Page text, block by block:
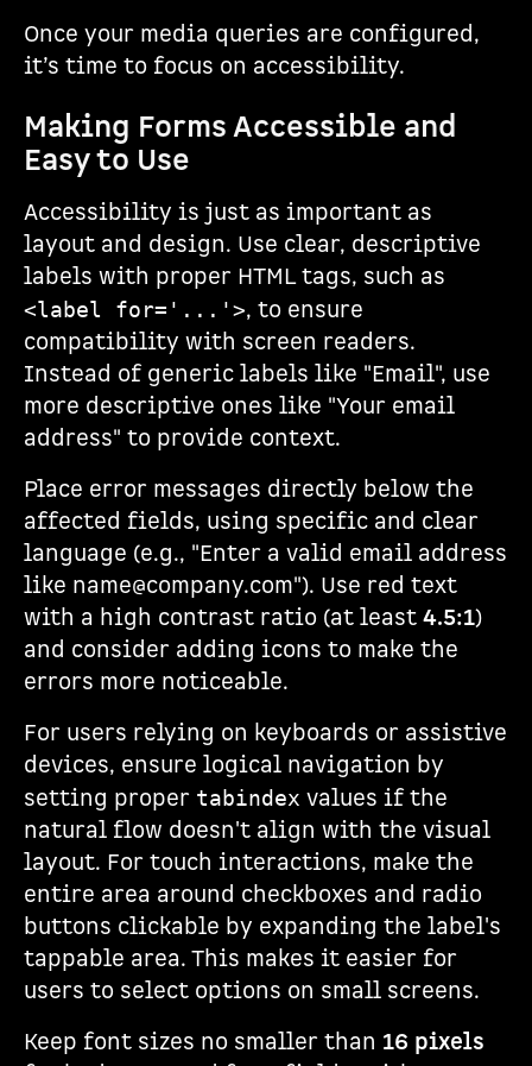
Once your media queries are configured,
it’s time to focus on accessibility.
Making Forms Accessible and
Easy to Use
Accessibility is just as important as
layout and design. Use clear, descriptive
labels with proper HTML tags, such as
<label for='...'>, to ensure
compatibility with screen readers.
Instead of generic labels like "Email", use
more descriptive ones like "Your email
address" to provide context.
Place error messages directly below the
affected fields, using specific and clear
language (e.g., "Enter a valid email address
like name@company.com"). Use red text
with a high contrast ratio (at least 4.5:1)
and consider adding icons to make the
errors more noticeable.
For users relying on keyboards or assistive
devices, ensure logical navigation by
setting proper tabindex values if the
natural flow doesn't align with the visual
layout. For touch interactions, make the
entire area around checkboxes and radio
buttons clickable by expanding the label's
tappable area. This makes it easier for
users to select options on small screens.
Keep font sizes no smaller than 16 pixels